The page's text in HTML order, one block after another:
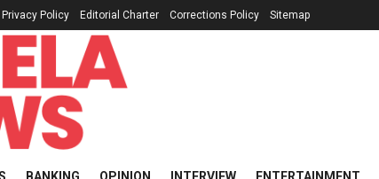
Privacy Policy Editorial Charter Corrections Policy Sitemap